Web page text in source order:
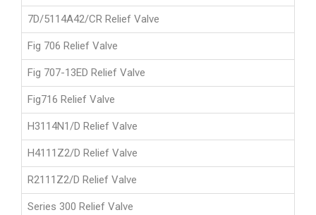
7D/5114A42/CR Relief Valve
Fig 706 Relief Valve
Fig 707-13ED Relief Valve
Fig716 Relief Valve
H3114N1/D Relief Valve
H4111Z2/D Relief Valve
R2111Z2/D Relief Valve
Series 300 Relief Valve